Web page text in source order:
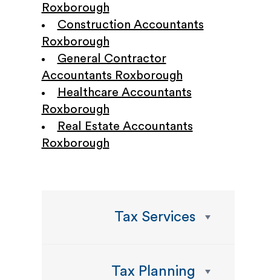
Roxborough
Construction Accountants
Roxborough
General Contractor
Accountants Roxborough
Healthcare Accountants
Roxborough
Real Estate Accountants
Roxborough
Tax Services
Tax Planning